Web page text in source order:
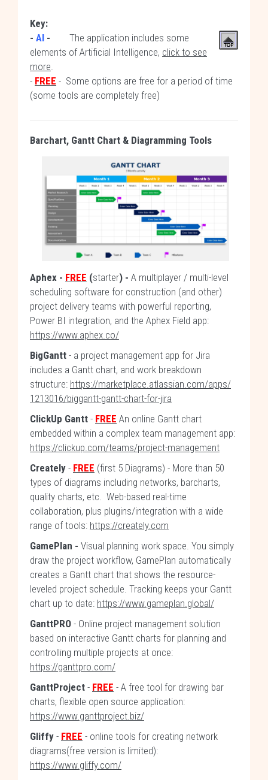
Key:
- AI -
The application includes some
elements of Artificial Intelligence, click to see
more.
- FREE - Some options are free for a period of time
(some tools are completely free)
Barchart, Gantt Chart & Diagramming Tools
Aphex - FREE (starter) - A multiplayer / multi-level
scheduling software for construction (and other)
project delivery teams with powerful reporting,
Power BI integration, and the Aphex Field app:
https://www.aphex.co/
BigGantt - a project management app for Jira
includes a Gantt chart, and work breakdown
structure: https://marketplace.atlassian.com/apps/
1213016/biggantt-gantt-chart-for-jira
ClickUp Gantt - FREE An online Gantt chart
embedded within a complex team management app:
https://clickup.com/teams/project-management
Creately - FREE (first 5 Diagrams) - More than 50
types of diagrams including networks, barcharts,
quality charts, etc. Web-based real-time
collaboration, plus plugins/integration with a wide
range of tools: https://creately.com
GamePlan - Visual planning work space. You simply
draw the project workflow, GamePlan automatically
creates a Gantt chart that shows the resource-
leveled project schedule. Tracking keeps your Gantt
chart up to date: https://www.gameplan.global/
GanttPRO - Online project management solution
based on interactive Gantt charts for planning and
controlling multiple projects at once:
https://ganttpro.com/
GanttProject - FREE - A free tool for drawing bar
charts, flexible open source application:
https://www.ganttproject.biz/
Gliffy - FREE - online tools for creating network
diagrams(free version is limited):
https://www.gliffy.com/